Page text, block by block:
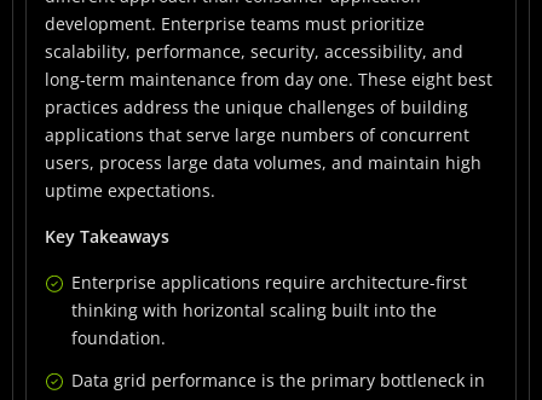
Best Practice 2: Prioritize Data Grid Performance
Best Practice 3: Implement Component-Based
Architecture
Best Practice 4: Build Security and Compliance Into
the Foundation
Best Practice 5: Ensure Accessibility From the Start
Best Practice 6: Establish Robust CI/CD Pipelines
Best Practice 7: Choose Enterprise-Grade
Frameworks
development. Enterprise teams must prioritize
scalability, performance, security, accessibility, and
long-term maintenance from day one. These eight best
practices address the unique challenges of building
applications that serve large numbers of concurrent
users, process large data volumes, and maintain high
uptime expectations.
Key Takeaways
Enterprise applications require architecture-first
thinking with horizontal scaling built into the
foundation.
Data grid performance is the primary bottleneck in